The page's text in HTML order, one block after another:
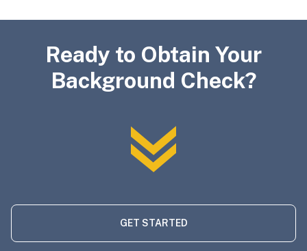
Ready to Obtain Your
Background Check?
GET STARTED